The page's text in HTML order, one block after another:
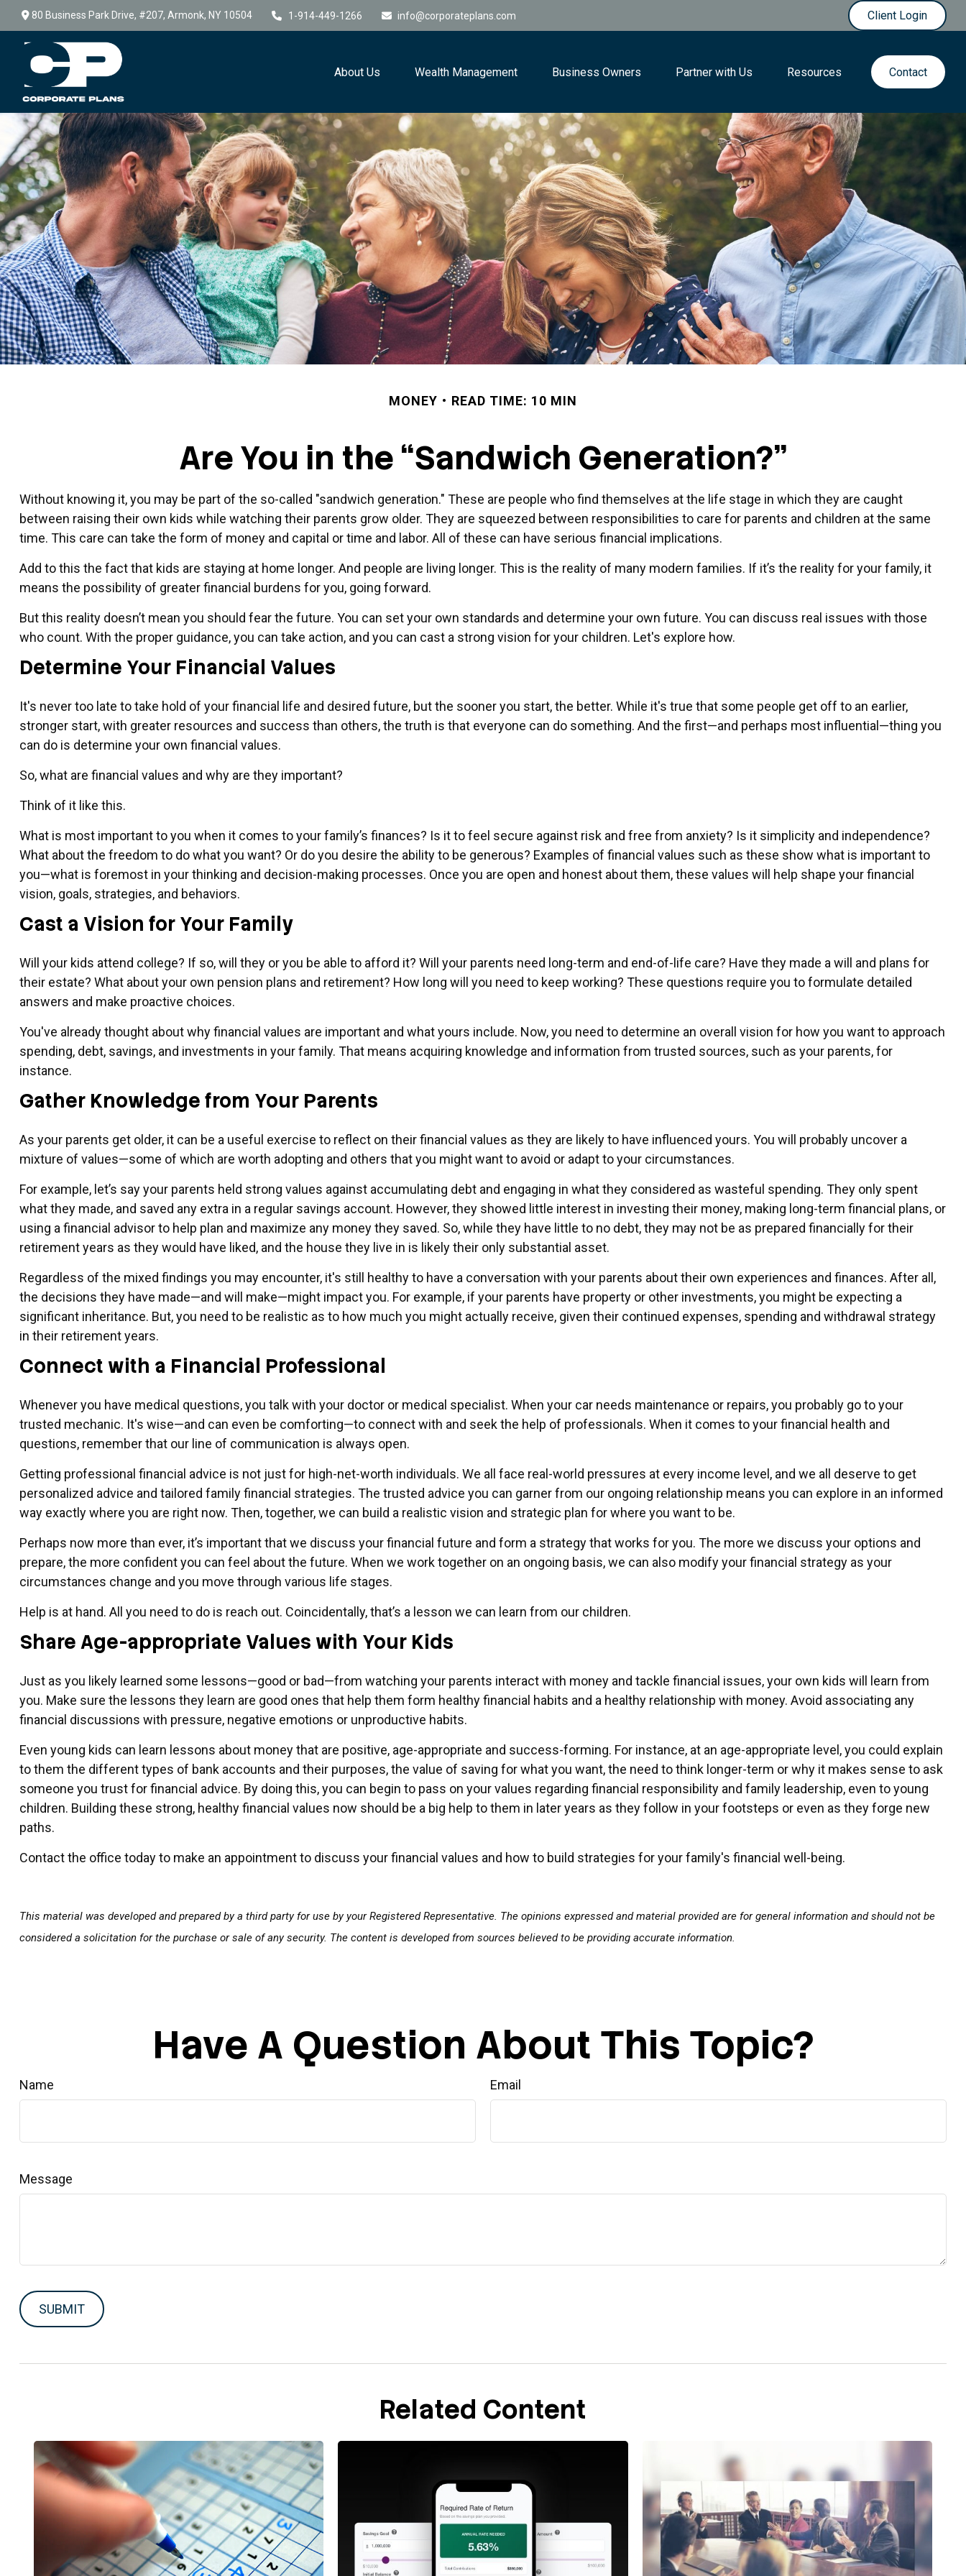
80 Business Park Drive, #207, Armonk, NY 10504 1-914-449-1266 info@corporateplans.com Client Login
About Us Wealth Management Business Owners Partner with Us Resources Contact
MONEY READ TIME: 10 MIN
Are You in the “Sandwich Generation?"
Without knowing it, you may be part of the so-called "sandwich generation." These are people who find themselves at the life stage in which they are caught
between raising their own kids while watching their parents grow older. They are squeezed between responsibilities to care for parents and children at the same
time. This care can take the form of money and capital or time and labor. All of these can have serious financial implications.
Add to this the fact that kids are staying at home longer. And people are living longer. This is the reality of many modern families. If it’s the reality for your family, it
means the possibility of greater financial burdens for you, going forward.
But this reality doesn’t mean you should fear the future. You can set your own standards and determine your own future. You can discuss real issues with those
who count. With the proper guidance, you can take action, and you can cast a strong vision for your children. Let's explore how.
Determine Your Financial Values
It's never too late to take hold of your financial life and desired future, but the sooner you start, the better. While it's true that some people get off to an earlier,
stronger start, with greater resources and success than others, the truth is that everyone can do something. And the first—and perhaps most influential—thing you
can do is determine your own financial values.
So, what are financial values and why are they important?
Think of it like this.
What is most important to you when it comes to your family’s finances? Is it to feel secure against risk and free from anxiety? Is it simplicity and independence?
What about the freedom to do what you want? Or do you desire the ability to be generous? Examples of financial values such as these show what is important to
you—what is foremost in your thinking and decision-making processes. Once you are open and honest about them, these values will help shape your financial
vision, goals, strategies, and behaviors.
Cast a Vision for Your Family
Will your kids attend college? If so, will they or you be able to afford it? Will your parents need long-term and end-of-life care? Have they made a will and plans for
their estate? What about your own pension plans and retirement? How long will you need to keep working? These questions require you to formulate detailed
answers and make proactive choices.
You've already thought about why financial values are important and what yours include. Now, you need to determine an overall vision for how you want to approach
spending, debt, savings, and investments in your family. That means acquiring knowledge and information from trusted sources, such as your parents, for
instance.
Gather Knowledge from Your Parents
As your parents get older, it can be a useful exercise to reflect on their financial values as they are likely to have influenced yours. You will probably uncover a
mixture of values—some of which are worth adopting and others that you might want to avoid or adapt to your circumstances.
For example, let’s say your parents held strong values against accumulating debt and engaging in what they considered as wasteful spending. They only spent
what they made, and saved any extra in a regular savings account. However, they showed little interest in investing their money, making long-term financial plans, or
using a financial advisor to help plan and maximize any money they saved. So, while they have little to no debt, they may not be as prepared financially for their
retirement years as they would have liked, and the house they live in is likely their only substantial asset.
Regardless of the mixed findings you may encounter, it's still healthy to have a conversation with your parents about their own experiences and finances. After all,
the decisions they have made—and will make—might impact you. For example, if your parents have property or other investments, you might be expecting a
significant inheritance. But, you need to be realistic as to how much you might actually receive, given their continued expenses, spending and withdrawal strategy
in their retirement years.
Connect with a Financial Professional
Whenever you have medical questions, you talk with your doctor or medical specialist. When your car needs maintenance or repairs, you probably go to your
trusted mechanic. It's wise—and can even be comforting—to connect with and seek the help of professionals. When it comes to your financial health and
questions, remember that our line of communication is always open.
Getting professional financial advice is not just for high-net-worth individuals. We all face real-world pressures at every income level, and we all deserve to get
personalized advice and tailored family financial strategies. The trusted advice you can garner from our ongoing relationship means you can explore in an informed
way exactly where you are right now. Then, together, we can build a realistic vision and strategic plan for where you want to be.
Perhaps now more than ever, it’s important that we discuss your financial future and form a strategy that works for you. The more we discuss your options and
prepare, the more confident you can feel about the future. When we work together on an ongoing basis, we can also modify your financial strategy as your
circumstances change and you move through various life stages.
Help is at hand. All you need to do is reach out. Coincidentally, that’s a lesson we can learn from our children.
Share Age-appropriate Values with Your Kids
Just as you likely learned some lessons—good or bad—from watching your parents interact with money and tackle financial issues, your own kids will learn from
you. Make sure the lessons they learn are good ones that help them form healthy financial habits and a healthy relationship with money. Avoid associating any
financial discussions with pressure, negative emotions or unproductive habits.
Even young kids can learn lessons about money that are positive, age-appropriate and success-forming. For instance, at an age-appropriate level, you could explain
to them the different types of bank accounts and their purposes, the value of saving for what you want, the need to think longer-term or why it makes sense to ask
someone you trust for financial advice. By doing this, you can begin to pass on your values regarding financial responsibility and family leadership, even to young
children. Building these strong, healthy financial values now should be a big help to them in later years as they follow in your footsteps or even as they forge new
paths.
Contact the office today to make an appointment to discuss your financial values and how to build strategies for your family's financial well-being.
This material was developed and prepared by a third party for use by your Registered Representative. The opinions expressed and material provided are for general information and should not be
considered a solicitation for the purchase or sale of any security. The content is developed from sources believed to be providing accurate information.
Have A Question About This Topic?
Name Email
Message
Related Content